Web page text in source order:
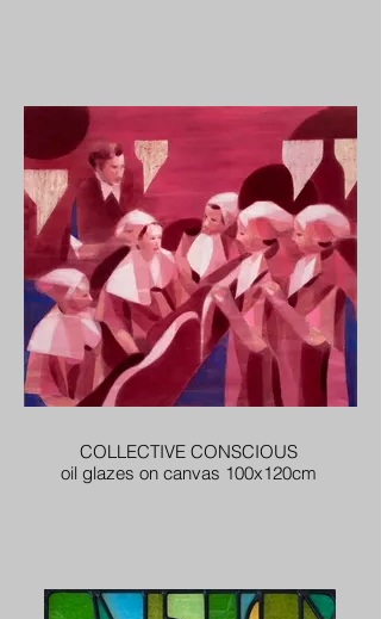
COLLECTIVE CONSCIOUS
oil glazes on canvas 100x120cm